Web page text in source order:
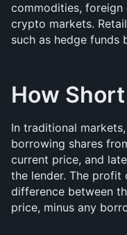
commodities, foreign
crypto markets.
such as hedge funds
How
In traditional
borrowing shares
current price, and
the lender. The profit
difference between
price, minus any